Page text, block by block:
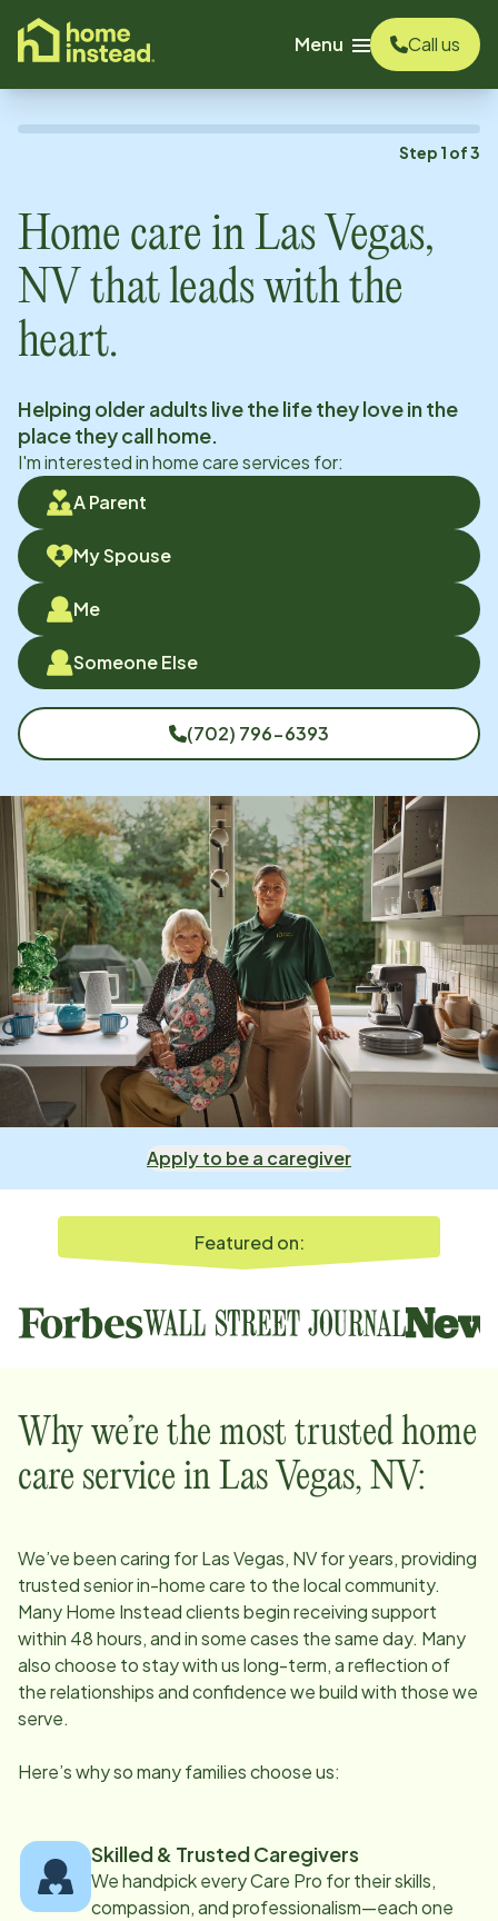
content
Menu
Call us
Step 1 of3
Home care in Las Vegas,
NV that leads with the
heart.
Helping older adults live the life they love in the
place they call home.
I'm interested in home care services for:
A Parent
My Spouse
Me
Someone Else
(702) 796-6393
Apply to be a caregiver
Featured on:
Why we’re the most trusted home
care service in Las Vegas, NV:
We’ve been caring forLas Vegas, NVfor years, providing
trusted senior in-home care to the local community.
Many Home Instead clients begin receiving support
within 48 hours, and in some cases the same day. Many
also choose to stay with us long-term, a reflection of
the relationships and confidence we build with those we
serve.
Here’s why so many families choose us:
Skilled & Trusted Caregivers
We handpick every Care Pro for their skills,
compassion, and professionalism—each one